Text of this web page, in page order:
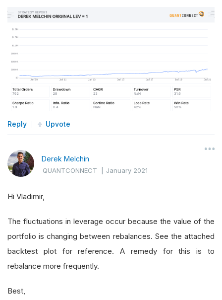
Reply Upvote
Derek Melchin
QUANTCONNECT |January 2021
Hi Vladimir,
The fluctuations in leverage occur because the value of the
portfolio is changing between rebalances. See the attached
backtest plot for reference. A remedy for this is to
rebalance more frequently.
Best,